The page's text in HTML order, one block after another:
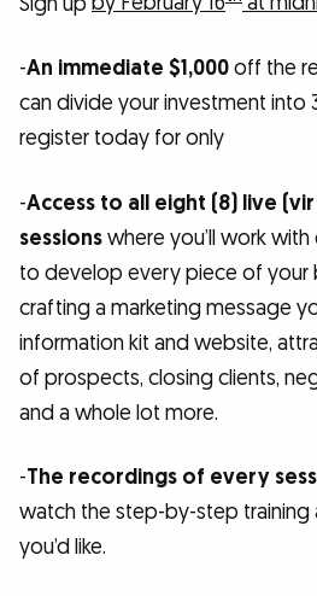
-An immediate $1,000off the
can divide your investment into
register today for only
-Access to all eight (8) live
sessionswhere you’ll work
to develop every piece of your
crafting a marketing message
information kit and website,
of prospects, closing clients,
and a whole lot more.
-The recordings of every
watch the step-by-step training
you’d like.